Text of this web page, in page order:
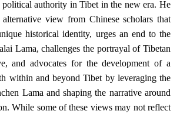
authority in Tibet in the new era. He
view from Chinese scholars that
historical identity, urges an end to the
Lama, challenges the portrayal of Tibetan
and advocates for the development of a
within and beyond Tibet by leveraging the
Lama and shaping the narrative around
While some of these views may not reflect